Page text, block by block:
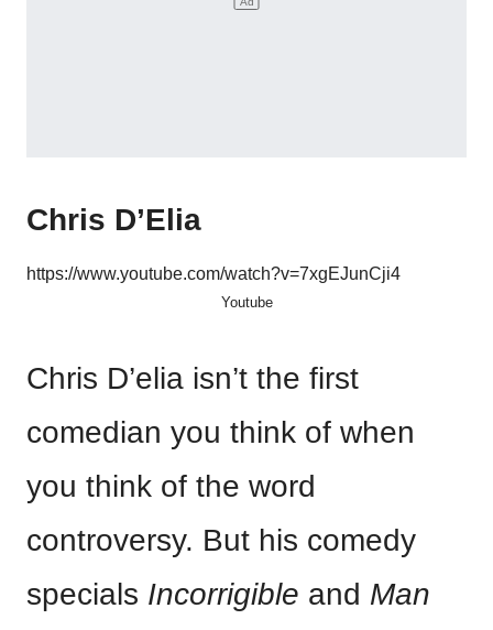
Chris D’Elia
https://www.youtube.com/watch?v=7xgEJunCji4
Youtube
Chris D’elia isn’t the first
comedian you think of when
you think of the word
controversy. But his comedy
specials Incorrigible and Man